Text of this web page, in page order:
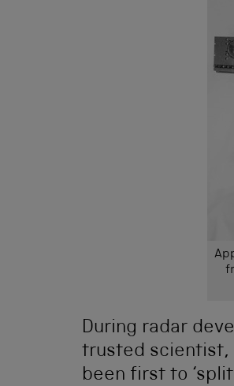
During radar
trusted scientist,
been first to